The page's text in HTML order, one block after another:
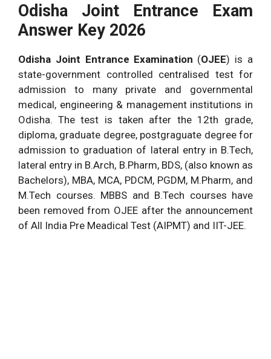
Odisha Joint Entrance Exam
Answer Key 2026
Odisha Joint Entrance Examination (OJEE) is a
state-government controlled centralised test for
admission to many private and governmental
medical, engineering & management institutions in
Odisha. The test is taken after the 12th grade,
diploma, graduate degree, postgraguate degree for
admission to graduation of lateral entry in B.Tech,
lateral entry in B.Arch, B.Pharm, BDS, (also known as
Bachelors), MBA, MCA, PDCM, PGDM, M.Pharm, and
M.Tech courses. MBBS and B.Tech courses have
been removed from OJEE after the announcement
of All India Pre Meadical Test (AIPMT) and IIT-JEE.